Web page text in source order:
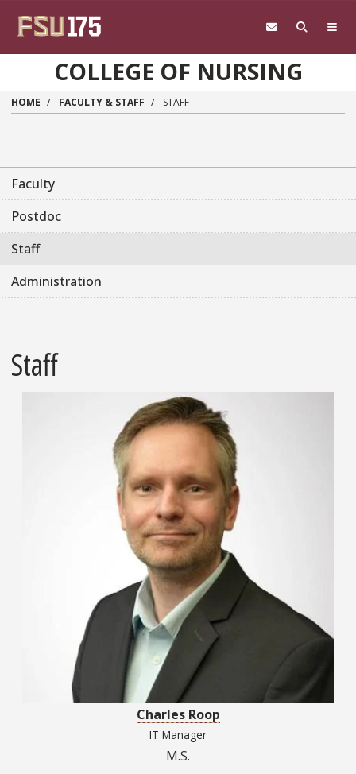
COLLEGE OF NURSING
HOME FACULTY & STAFF STAFF
Faculty
Postdoc
Staff
Administration
Staff
Charles Roop
IT Manager
M.S.